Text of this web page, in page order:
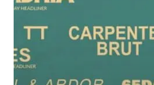
and
More